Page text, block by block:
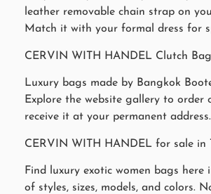
leather removable chain strap on
Match it with your formal dress for
CERVIN WITH HANDEL Clutch Bag
Luxury bags made by Bangkok
Explore the website gallery to order
receive it at your permanent address.
CERVIN WITH HANDEL for sale in
Find luxury exotic women bags here
of styles, sizes, models, and colors.